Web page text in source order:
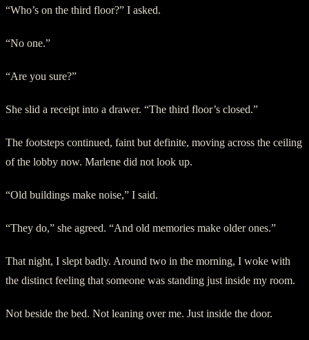
“Who’s on the third floor?” I asked.
“No one.”
“Are you sure?”
She slid a receipt into a drawer. “The third floor’s closed.”
The footsteps continued, faint but definite, moving across the ceiling
of the lobby now. Marlene did not look up.
“Old buildings make noise,” I said.
“They do,” she agreed. “And old memories make older ones.”
That night, I slept badly. Around two in the morning, I woke with
the distinct feeling that someone was standing just inside my room.
Not beside the bed. Not leaning over me. Just inside the door.